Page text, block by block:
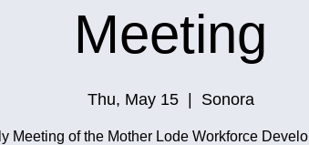
Meeting
Thu, May 15
  |
Sonora
Meeting of the Mother Lode Workforce